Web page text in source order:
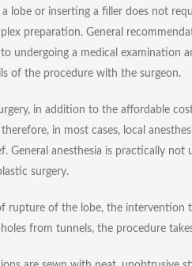
a lobe or inserting a filler does not
preparation. General
undergoing a medical examination
of the procedure with the surgeon.
in addition to the affordable
therefore, in most cases, local
General anesthesia is practically not
surgery.
rupture of the lobe, the intervention
from tunnels, the procedure